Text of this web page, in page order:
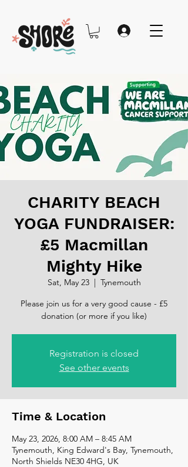
CHARITY BEACH
YOGA FUNDRAISER:
£5 Macmillan
Mighty Hike
Sat, May 23
  |
Tynemouth
Please join us for a very good cause - £5
donation (or more if you like)
Registration is closed
See other events
Time & Location
May 23, 2026, 8:00 AM – 8:45 AM
Tynemouth, King Edward's Bay, Tynemouth,
North Shields NE30 4HG, UK